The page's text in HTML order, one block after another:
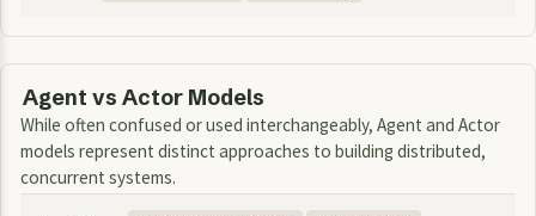
Agent vs Actor Models
While often confused or used interchangeably, Agent and Actor
models represent distinct approaches to building distributed,
concurrent systems.